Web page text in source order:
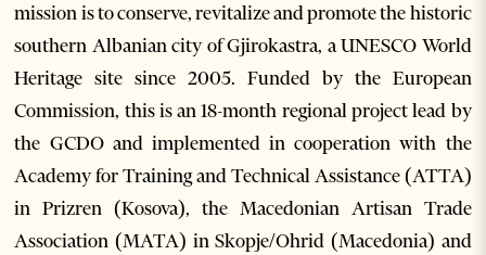
mission is to conserve, revitalize and promote the historic
southern Albanian city of Gjirokastra, a UNESCO World
Heritage site since 2005. Funded by the European
Commission, this is an 18-month regional project lead by
the GCDO and implemented in cooperation with the
Academy for Training and Technical Assistance (ATTA)
in Prizren (Kosova), the Macedonian Artisan Trade
Association (MATA) in Skopje/Ohrid (Macedonia) and